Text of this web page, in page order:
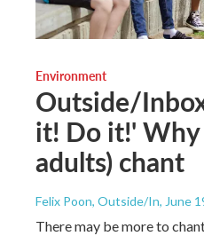
Environment
Outside/
it! Do it!' Why
adults) chant
Felix Poon, Outside/In, June
There may be more to